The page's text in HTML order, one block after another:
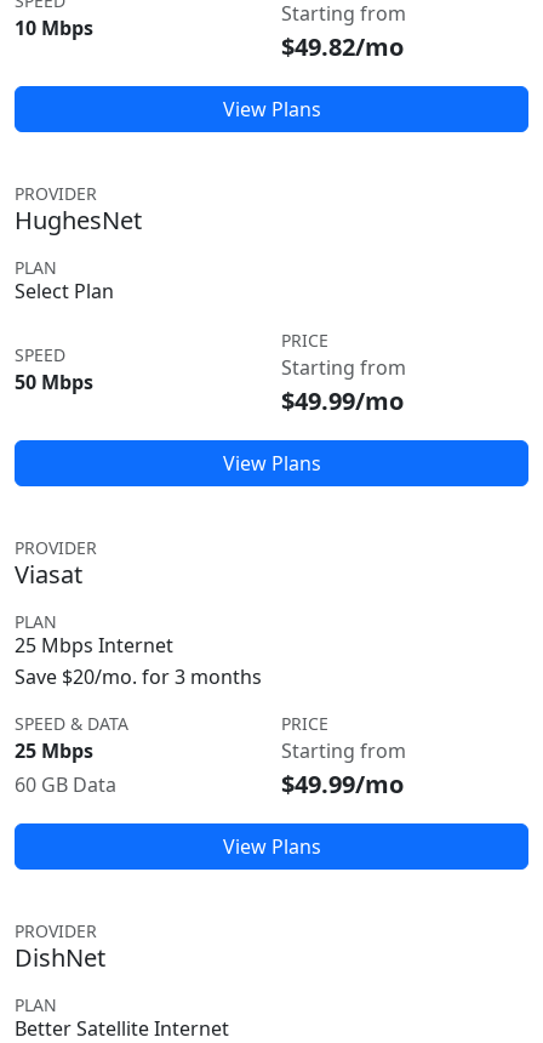
10 Mbps
Starting from
$49.82/mo
View Plans
PROVIDER
HughesNet
PLAN
Select Plan
SPEED
50 Mbps
PRICE
Starting from
$49.99/mo
View Plans
PROVIDER
Viasat
PLAN
25 Mbps Internet
Save $20/mo. for 3 months
SPEED & DATA
25 Mbps
60 GB Data
PRICE
Starting from
$49.99/mo
View Plans
PROVIDER
DishNet
PLAN
Better Satellite Internet